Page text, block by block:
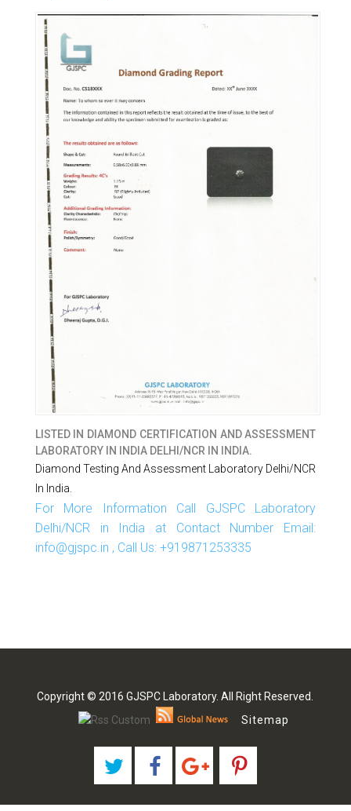
LISTED IN DIAMOND CERTIFICATION AND ASSESSMENT
LABORATORY IN INDIA DELHI/NCR IN INDIA.
Diamond Testing And Assessment Laboratory Delhi/NCR
In India.
For More Information Call GJSPC Laboratory
Delhi/NCR in India at Contact Number Email:
info@gjspc.in , Call Us: +919871253335
Copyright © 2016 GJSPC Laboratory. All Right Reserved.
Sitemap